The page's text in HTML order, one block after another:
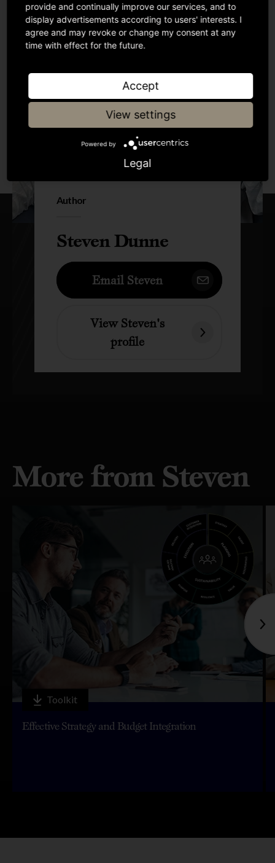
Author
Steven Dunne
Email Steven
View Steven's
profile
More from Steven
Toolkit
Effective Strategy and Budget Integration
provide and continually improve our services, and to
display advertisements according to users' interests. I
agree and may revoke or change my consent at any
time with effect for the future.
Accept
View settings
Powered by
Legal